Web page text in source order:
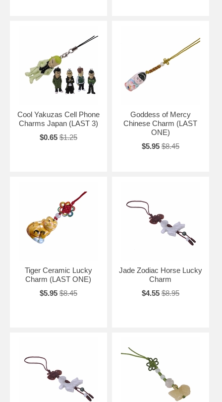
Cool Yakuzas Cell Phone
Charms Japan (LAST 3)
$0.65 $1.25
Goddess of Mercy
Chinese Charm (LAST
ONE)
$5.95 $8.45
Tiger Ceramic Lucky
Charm (LAST ONE)
$5.95 $8.45
Jade Zodiac Horse Lucky
Charm
$4.55 $8.95